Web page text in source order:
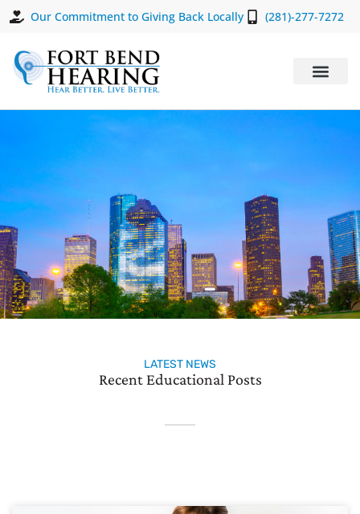
Our Commitment to Giving Back Locally (281)-277-7272
LATEST NEWS
Recent Educational Posts